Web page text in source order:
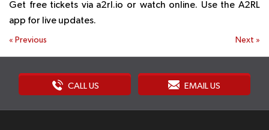
Get free tickets via a2rl.io or watch online. Use the A2RL
app for live updates.
« Previous Next »
CALL US EMAIL US